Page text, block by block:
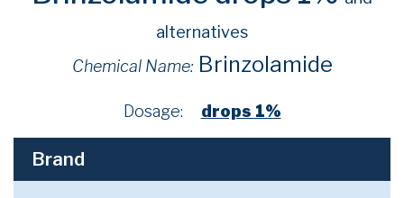
alternatives
Chemical Name: Brinzolamide
Dosage: drops 1%
Brand